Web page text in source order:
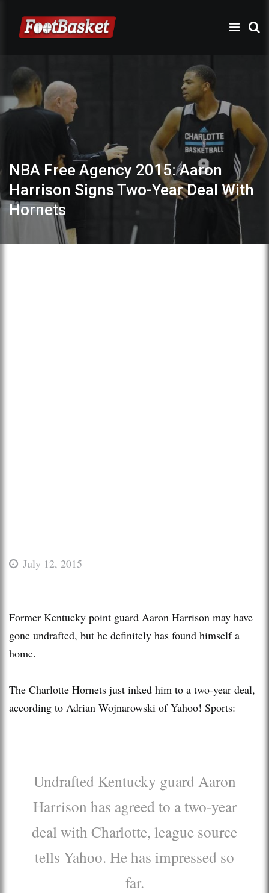
NBA Free Agency 2015: Aaron
Harrison Signs Two-Year Deal With
Hornets
July 12, 2015
Former Kentucky point guard Aaron Harrison may have
gone undrafted, but he definitely has found himself a
home.
The Charlotte Hornets just inked him to a two-year deal,
according to Adrian Wojnarowski of Yahoo! Sports:
Undrafted Kentucky guard Aaron
Harrison has agreed to a two-year
deal with Charlotte, league source
tells Yahoo. He has impressed so
far.